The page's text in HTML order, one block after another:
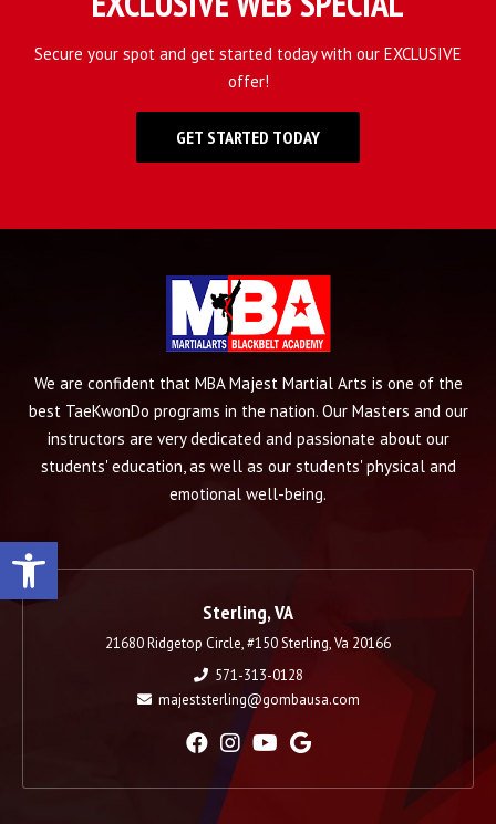
Open toolbar
Secure your spot and get started today with our EXCLUSIVE
offer!
GET STARTED TODAY
We are confident that MBA Majest Martial Arts is one of the
best TaeKwonDo programs in the nation. Our Masters and our
instructors are very dedicated and passionate about our
students' education, as well as our students' physical and
emotional well-being.
Sterling, VA
21680 Ridgetop Circle, #150 Sterling, Va 20166
571-313-0128
majeststerling@gombausa.com